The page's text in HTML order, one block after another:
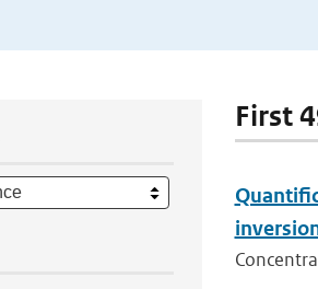
First